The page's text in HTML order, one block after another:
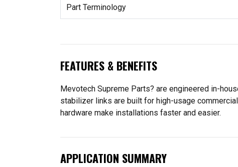
Part Terminology
FEATURES & BENEFITS
Mevotech Supreme Parts? are engineered in-
stabilizer links are built for high-usage
hardware make installations faster and easier.
APPLICATION SUMMARY